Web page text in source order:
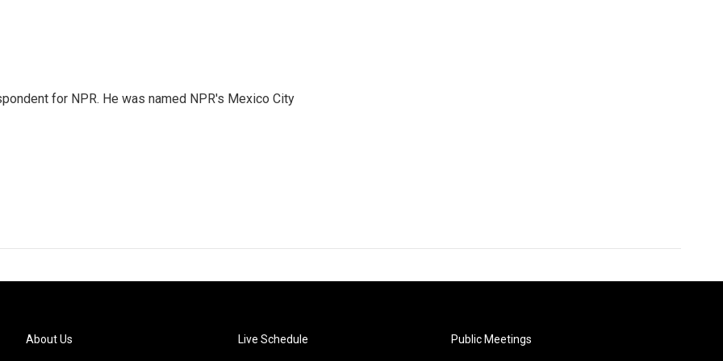
for NPR. He was named NPR's Mexico City
About Us Live Schedule Public Meetings